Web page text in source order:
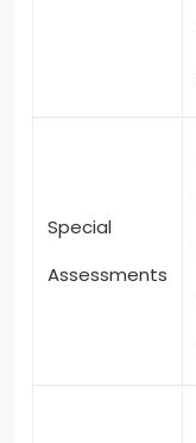
Special
Assessments